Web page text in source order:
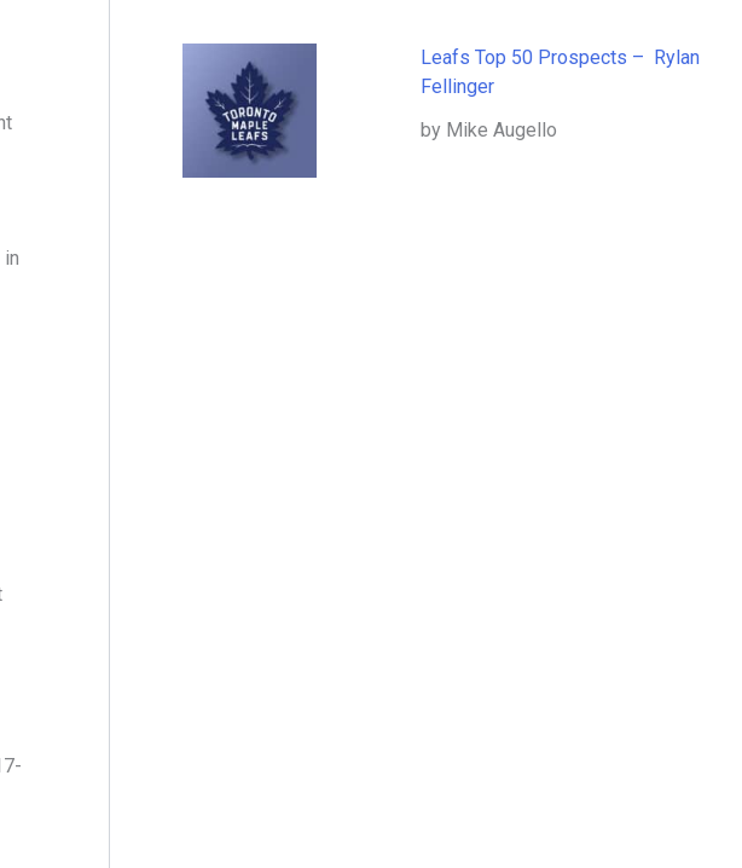
Leafs Top 50 Prospects – Rylan
Fellinger
by Mike Augello